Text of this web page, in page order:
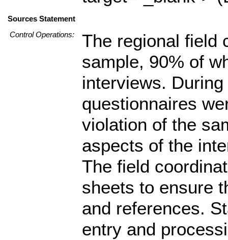
Sources Statement
Control Operations:
The regional field
sample, 90% of
interviews.
questionnaires
violation of the
aspects of the
The field
sheets to ensure
and references.
entry and